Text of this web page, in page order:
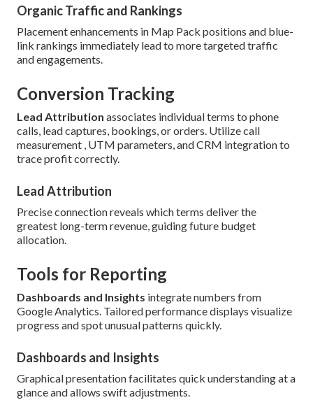
Organic Traffic and Rankings
Placement enhancements in Map Pack positions and blue-
link rankings immediately lead to more targeted traffic
and engagements.
Conversion Tracking
Lead Attribution associates individual terms to phone
calls, lead captures, bookings, or orders. Utilize call
measurement , UTM parameters, and CRM integration to
trace profit correctly.
Lead Attribution
Precise connection reveals which terms deliver the
greatest long-term revenue, guiding future budget
allocation.
Tools for Reporting
Dashboards and Insights integrate numbers from
Google Analytics. Tailored performance displays visualize
progress and spot unusual patterns quickly.
Dashboards and Insights
Graphical presentation facilitates quick understanding at a
glance and allows swift adjustments.